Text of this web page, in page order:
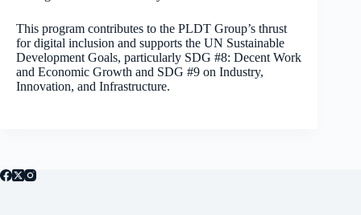
This program contributes to the PLDT Group’s thrust
for digital inclusion and supports the UN Sustainable
Development Goals, particularly SDG #8: Decent Work
and Economic Growth and SDG #9 on Industry,
Innovation, and Infrastructure.